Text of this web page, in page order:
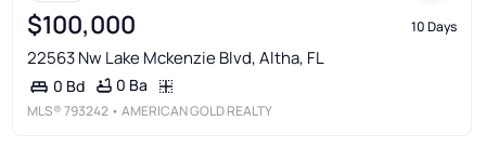
$100,000 10 Days
22563 Nw Lake Mckenzie Blvd, Altha, FL
0 Bd 0 Ba
MLS®793242 • AMERICAN GOLD REALTY